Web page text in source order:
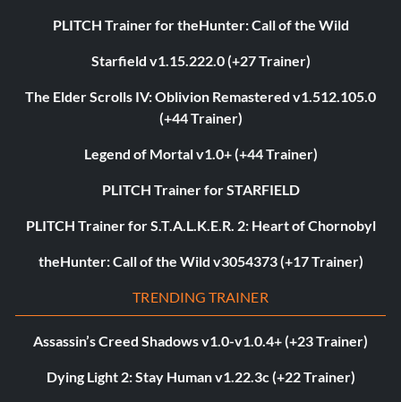
PLITCH Trainer for theHunter: Call of the Wild
Starfield v1.15.222.0 (+27 Trainer)
The Elder Scrolls IV: Oblivion Remastered v1.512.105.0
(+44 Trainer)
Legend of Mortal v1.0+ (+44 Trainer)
PLITCH Trainer for STARFIELD
PLITCH Trainer for S.T.A.L.K.E.R. 2: Heart of Chornobyl
theHunter: Call of the Wild v3054373 (+17 Trainer)
TRENDING TRAINER
Assassin’s Creed Shadows v1.0-v1.0.4+ (+23 Trainer)
Dying Light 2: Stay Human v1.22.3c (+22 Trainer)